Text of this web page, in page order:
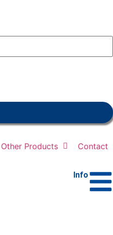
Other Products Contact
Info